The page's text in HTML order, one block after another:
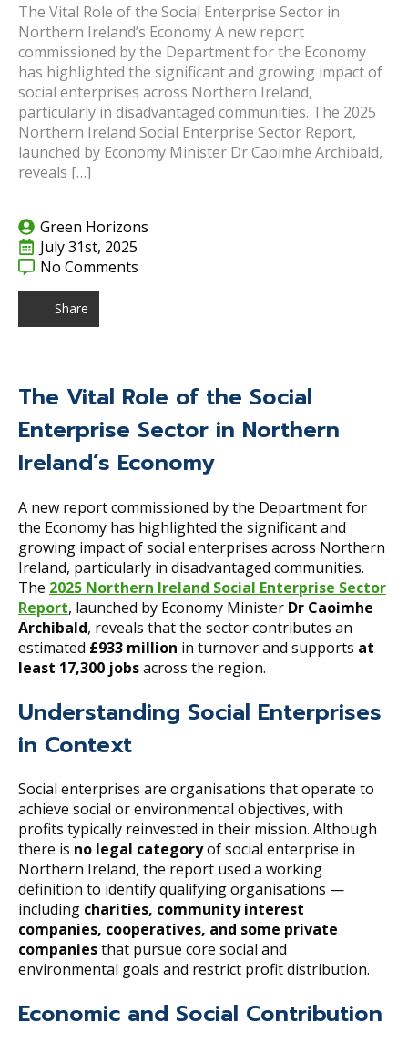
The Vital Role of the Social Enterprise Sector in
Northern Ireland’s Economy A new report
commissioned by the Department for the Economy
has highlighted the significant and growing impact of
social enterprises across Northern Ireland,
particularly in disadvantaged communities. The 2025
Northern Ireland Social Enterprise Sector Report,
launched by Economy Minister Dr Caoimhe Archibald,
reveals […]
Green Horizons
July 31st, 2025
No Comments
Share
The Vital Role of the Social
Enterprise Sector in Northern
Ireland’s Economy
A new report commissioned by the Department for
the Economy has highlighted the significant and
growing impact of social enterprises across Northern
Ireland, particularly in disadvantaged communities.
The 2025 Northern Ireland Social Enterprise Sector
Report, launched by Economy Minister Dr Caoimhe
Archibald, reveals that the sector contributes an
estimated £933 million in turnover and supports at
least 17,300 jobsacross the region.
Understanding Social Enterprises
in Context
Social enterprises are organisations that operate to
achieve social or environmental objectives, with
profits typically reinvested in their mission. Although
there is no legal categoryof social enterprise in
Northern Ireland, the report used a working
definition to identify qualifying organisations —
including charities, community interest
companies, cooperatives, and some private
companiesthat pursue core social and
environmental goals and restrict profit distribution.
Economic and Social Contribution